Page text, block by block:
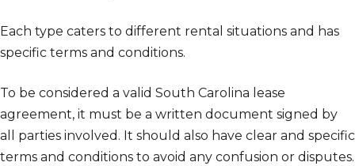
Each type caters to different rental situations and has
specific terms and conditions.
To be considered a valid South Carolina lease
agreement, it must be a written document signed by
all parties involved. It should also have clear and specific
terms and conditions to avoid any confusion or disputes.